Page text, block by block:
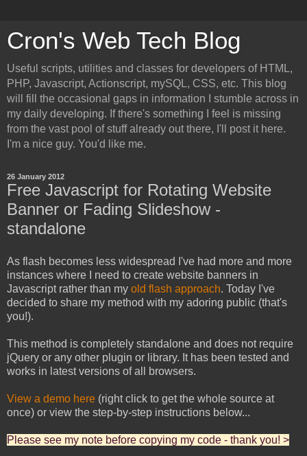
Cron's Web Tech Blog
Useful scripts, utilities and classes for developers of HTML,
PHP, Javascript, Actionscript, mySQL, CSS, etc. This blog
will fill the occasional gaps in information I stumble across in
my daily developing. If there's something I feel is missing
from the vast pool of stuff already out there, I'll post it here.
I'm a nice guy. You'd like me.
26 January 2012
Free Javascript for Rotating Website
Banner or Fading Slideshow -
standalone
As flash becomes less widespread I've had more and more
instances where I need to create website banners in
Javascript rather than my old flash approach. Today I've
decided to share my method with my adoring public (that's
you!).
This method is completely standalone and does not require
jQuery or any other plugin or library. It has been tested and
works in latest versions of all browsers.
View a demo here (right click to get the whole source at
once) or view the step-by-step instructions below...
Please see my note before copying my code - thank you! >